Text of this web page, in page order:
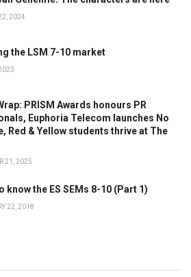
2024
the LSM 7-10 market
PRISM Awards honours PR
Euphoria Telecom launches No
Red & Yellow students thrive at The
21, 2025
know the ES SEMs 8-10 (Part 1)
22, 2018